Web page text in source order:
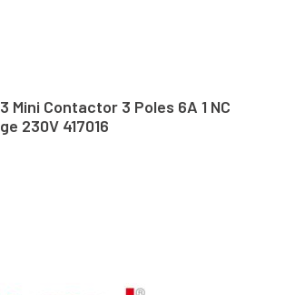
Mini Contactor 3 Poles 6A 1 NC
230V 417016